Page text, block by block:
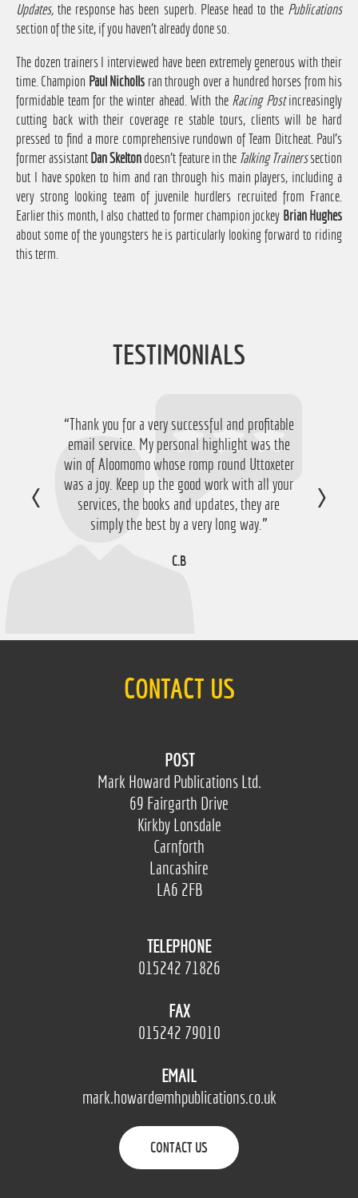
Updates, the response has been superb. Please head to the Publications
section of the site, if you haven't already done so.
The dozen trainers I interviewed have been extremely generous with their
time. Champion Paul Nicholls ran through over a hundred horses from his
formidable team for the winter ahead. With the Racing Postincreasingly
cutting back with their coverage re stable tours, clients will be hard
pressed to find a more comprehensive rundown of Team Ditcheat. Paul's
former assistantDan Skeltondoesn't feature in the Talking Trainerssection
but I have spoken to him and ran through his main players, including a
very strong looking team of juvenile hurdlers recruited from France.
Earlier this month, I also chatted to former champion jockey Brian Hughes
about some of the youngsters he is particularly looking forward to riding
this term.
TESTIMONIALS
“Thank you for a very successful and profitable
email service. My personal highlight was the
win of Aloomomo whose romp round Uttoxeter
was a joy. Keep up the good work with all your
services, the books and updates, they are
simply the best by a very long way.”
C.B
“Just want to say thanks for running the
service again this year, I have ended up with a
nice £756 profit from it so I'm obviously very
happy with that so thanks a lot!”
D.M
CONTACT US
POST
Mark Howard Publications Ltd.
69 Fairgarth Drive
Kirkby Lonsdale
Carnforth
Lancashire
LA6 2FB
TELEPHONE
015242 71826
FAX
015242 79010
EMAIL
mark.howard@mhpublications.co.uk
CONTACT US